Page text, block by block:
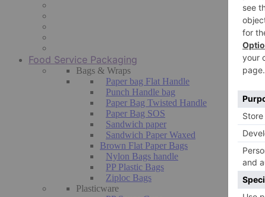
Food Service Packaging
Bags & Wraps
Paper bag Flat Handle
Punch Handle bag
Paper Bag Twisted Handle
Paper Bag SOS
Sandwich paper
Sandwich Paper Waxed
Brown Flat Paper Bags
Nylon Bags handle
PP Plastic Bags
Ziploc Bags
Plasticware